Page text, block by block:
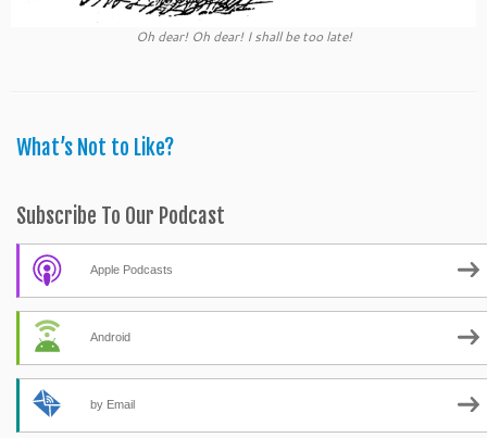
Oh dear! Oh dear! I shall be too late!
What’s Not to Like?
Subscribe To Our Podcast
Apple Podcasts
Android
by Email